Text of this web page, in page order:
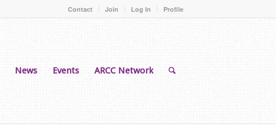
Contact Join Log In Profile
News Events ARCC Network